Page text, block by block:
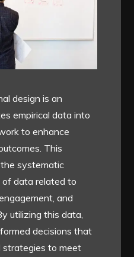
design is an
empirical data into
to enhance
This
systematic
of data related to
and
utilizing this data,
decisions that
strategies to meet